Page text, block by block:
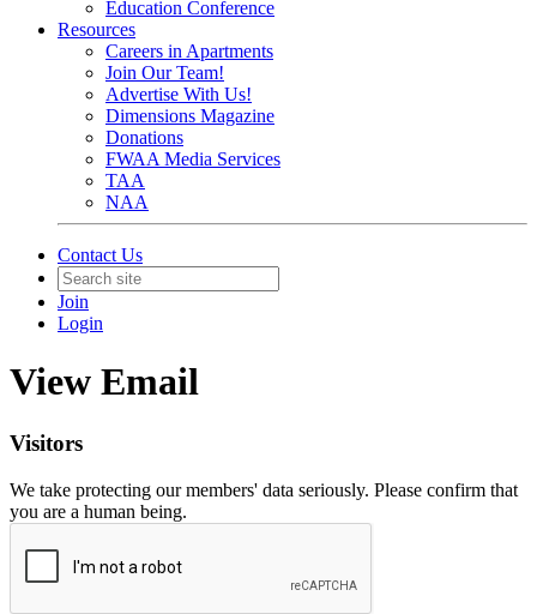
Education Conference
Resources
Careers in Apartments
Join Our Team!
Advertise With Us!
Dimensions Magazine
Donations
FWAA Media Services
TAA
NAA
Contact Us
Join
Login
View Email
Visitors
We take protecting our members' data seriously. Please confirm that
you are a human being.